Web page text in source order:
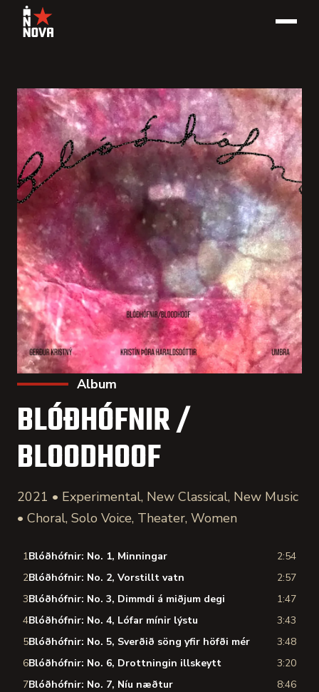
Album
BLÓÐHÓFNIR /
BLOODHOOF
2021 • Experimental, New Classical, New Music
• Choral, Solo Voice, Theater, Women
1Blóðhófnir: No. 1, Minningar
2:54
2Blóðhófnir: No. 2, Vorstillt vatn
2:57
3Blóðhófnir: No. 3, Dimmdi á miðjum degi
1:47
4Blóðhófnir: No. 4, Lófar mínir lýstu
3:43
5Blóðhófnir: No. 5, Sverðið söng yfir höfði mér
3:48
6Blóðhófnir: No. 6, Drottningin illskeytt
3:20
7Blóðhófnir: No. 7, Níu næðtur
8:46